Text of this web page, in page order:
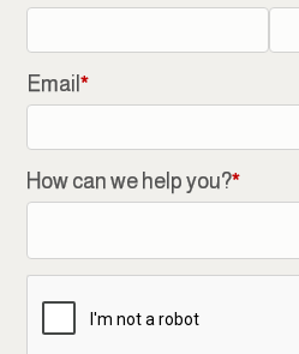
Email*
How can we help you?*